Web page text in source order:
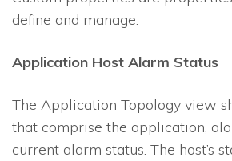
define and manage.
Application Host Alarm Status
The Application Topology view
that comprise the application,
current alarm status. The host’s